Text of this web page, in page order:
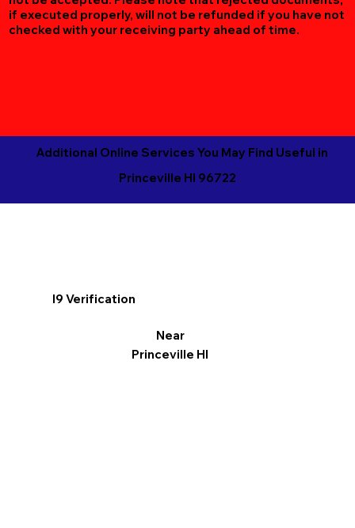
if executed properly, will not be refunded if you have not
checked with your receiving party ahead of time.
Additional Online Services You May Find Useful in
Princeville HI 96722
I9 Verification
Near
Princeville HI